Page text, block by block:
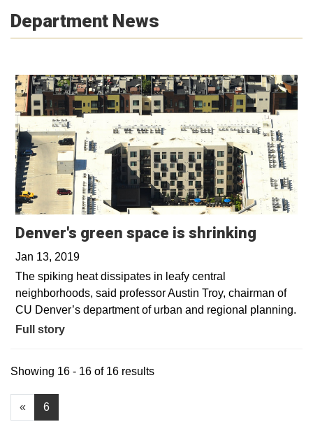
Department News
Denver's green space is shrinking
Jan 13, 2019
The spiking heat dissipates in leafy central
neighborhoods, said professor Austin Troy, chairman of
CU Denver’s department of urban and regional planning.
Full story
« 6
Showing 16 - 16 of 16 results